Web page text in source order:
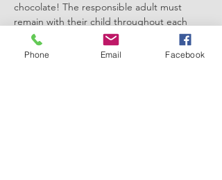
chocolate! The responsible adult must
remain with their child throughout each
session. We can't wait to meet you there.
Phone Email Facebook